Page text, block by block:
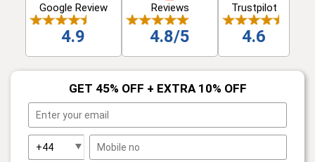
Google Review
4.9
Reviews
4.8/5
Trustpilot
4.6
GET 45% OFF + EXTRA 10% OFF